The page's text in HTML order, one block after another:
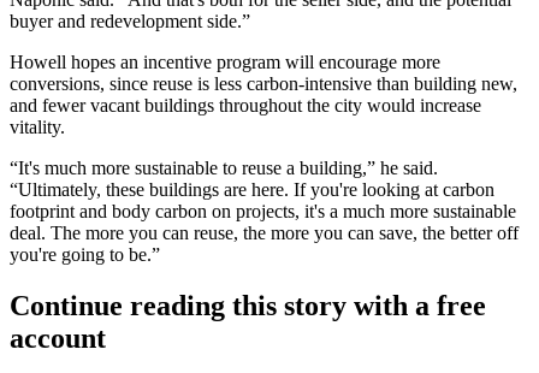
buyer and redevelopment side.”
Howell hopes an incentive program will encourage more
conversions, since reuse is less carbon-intensive than building new,
and fewer vacant buildings throughout the city would increase
vitality.
“It's much more sustainable to reuse a building,” he said.
“Ultimately, these buildings are here. If you're looking at carbon
footprint and body carbon on projects, it's a much more sustainable
deal. The more you can reuse, the more you can save, the better off
you're going to be.”
Continue reading this story with a free
account